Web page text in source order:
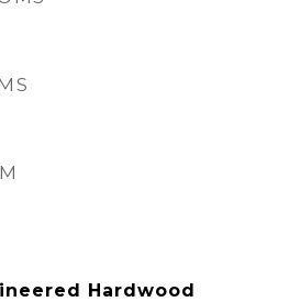
Hardwood